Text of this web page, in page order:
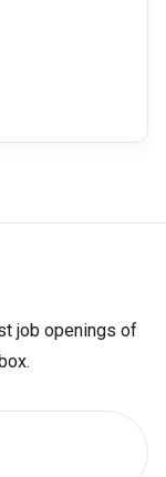
job openings of